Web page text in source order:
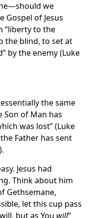
we
Gospel of Jesus
“liberty to the
the blind, to set at
by the enemy (Luke
the same
Son of Man has
was lost” (Luke
Father has sent
Jesus had
Think about him
Gethsemane,
let this cup pass
but as You will”